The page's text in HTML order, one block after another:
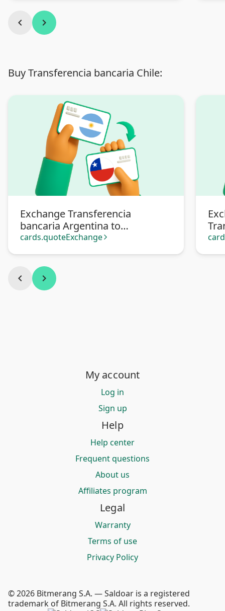
chevron_left chevron_right
Buy Transferencia bancaria Chile:
Exchange Transferencia
bancaria Argentina to
Transferencia bancaria Chile
cards.quoteExchange arrow_forward_ios
chevron_left chevron_right
My account
Log in
Sign up
Help
Help center
Frequent questions
About us
Affiliates program
Legal
Warranty
Terms of use
Privacy Policy
© 2026 Bitmerang S.A. — Saldoar is a registered
trademark of Bitmerang S.A. All rights reserved.